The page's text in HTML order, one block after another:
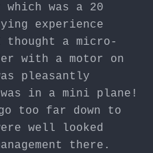
was a 20
experience
thought a micro-
with a motor on
pleasantly
in a mini plane!
too far down to
well looked
there.